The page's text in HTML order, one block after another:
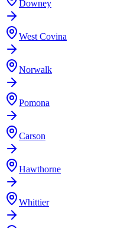
Downey
West Covina
Norwalk
Pomona
Carson
Hawthorne
Whittier